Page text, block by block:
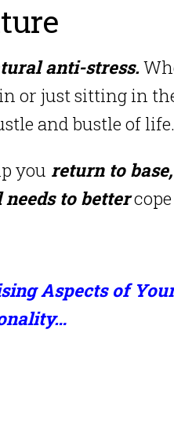
anti-stress.
or just sitting in
and bustle of life.
you return to base,
needs to better
Aspects of